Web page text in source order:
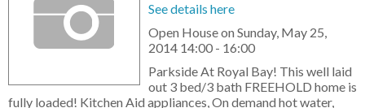
See details here
Open House on Sunday, May 25,
2014 14:00 - 16:00
Parkside At Royal Bay! This well laid
out 3 bed/3 bath FREEHOLD home is
fully loaded! Kitchen Aid appliances, On demand hot water,